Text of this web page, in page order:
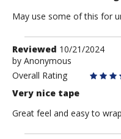
May use some of this for
Review
by
Anonymous
Reviewed 10/21/2024
by Anonymous
Overall Rating
Very nice tape
Great feel and easy to